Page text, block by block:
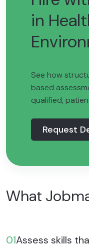
in
See how
based
qualified,
Request
What
01Assess skills